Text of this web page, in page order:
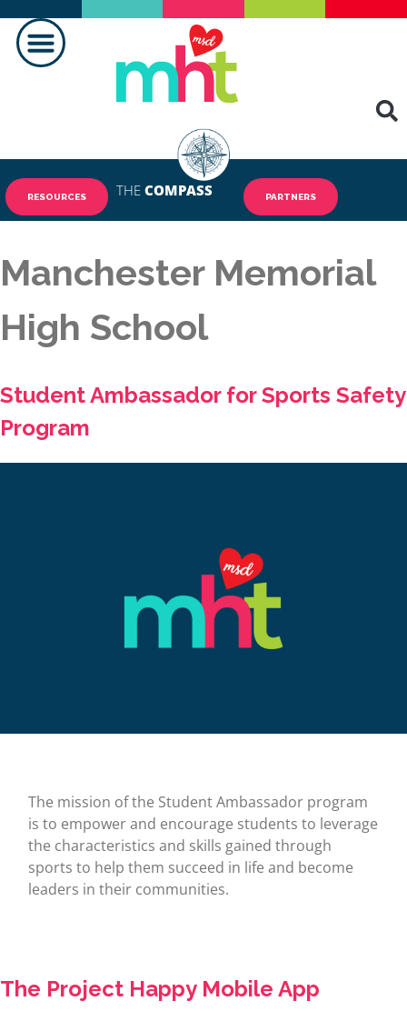
RESOURCES THE COMPASS PARTNERS
Manchester Memorial
High School
Student Ambassador for Sports Safety
Program
The mission of the Student Ambassador program
is to empower and encourage students to leverage
the characteristics and skills gained through
sports to help them succeed in life and become
leaders in their communities.
The Project Happy Mobile App